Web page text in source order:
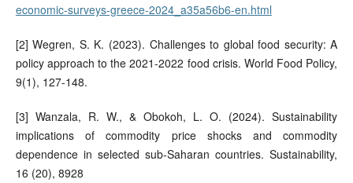
economic-surveys-greece-2024_a35a56b6-en.html
[2] Wegren, S. K. (2023). Challenges to global food security: A
policy approach to the 2021-2022 food crisis. World Food Policy,
9(1), 127-148.
[3] Wanzala, R. W., & Obokoh, L. O. (2024). Sustainability
implications of commodity price shocks and commodity
dependence in selected sub-Saharan countries. Sustainability,
16 (20), 8928